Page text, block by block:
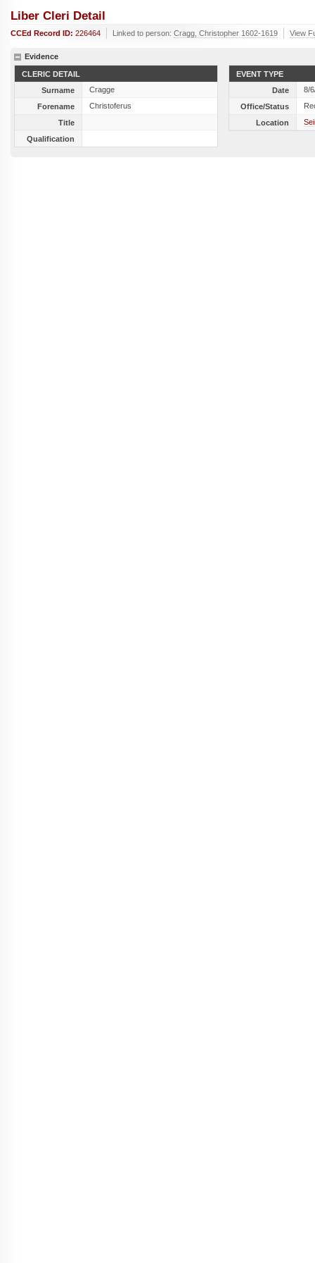
Liber Cleri Detail
CCEd Record ID: 226464 Linked to person: Cragg, Christopher 1602-1619 View
Evidence
CLERIC DETAIL
Surname
Cragge
Forename
Christoferus
Title
Qualification
EVENT TYPE
Date
8/
Office/Status
Location